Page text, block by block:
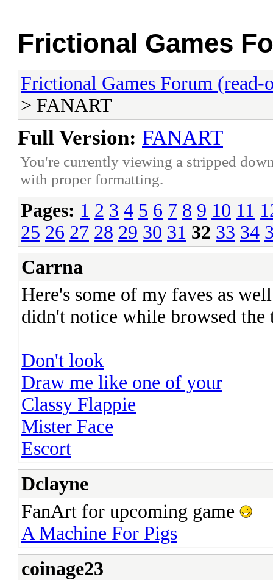
Frictional Games
Frictional Games Forum (read-
> FANART
Full Version: FANART
You're currently viewing a stripped
with proper formatting.
Pages: 1 2 3 4 5 6 7 8 9 10 11
25 26 27 28 29 30 31 32 33 34
Carrna
Here's some of my faves as
didn't notice while browsed the
Don't look
Draw me like one of your
Classy Flappie
Mister Face
Escort
Dclayne
FanArt for upcoming game
A Machine For Pigs
coinage23